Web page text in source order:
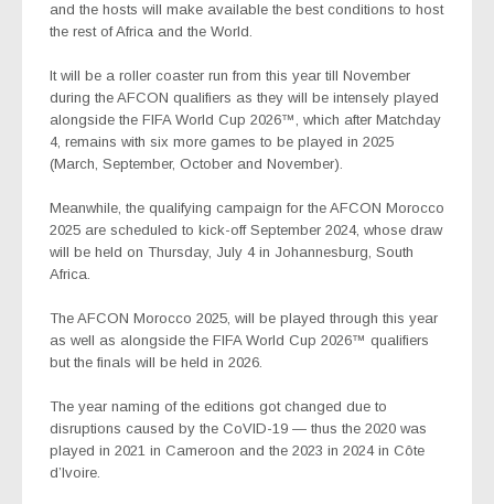
and the hosts will make available the best conditions to host
the rest of Africa and the World.
It will be a roller coaster run from this year till November
during the AFCON qualifiers as they will be intensely played
alongside the FIFA World Cup 2026™, which after Matchday
4, remains with six more games to be played in 2025
(March, September, October and November).
Meanwhile, the qualifying campaign for the AFCON Morocco
2025 are scheduled to kick-off September 2024, whose draw
will be held on Thursday, July 4 in Johannesburg, South
Africa.
The AFCON Morocco 2025, will be played through this year
as well as alongside the FIFA World Cup 2026™ qualifiers
but the finals will be held in 2026.
The year naming of the editions got changed due to
disruptions caused by the CoVID-19 — thus the 2020 was
played in 2021 in Cameroon and the 2023 in 2024 in Côte
d’Ivoire.